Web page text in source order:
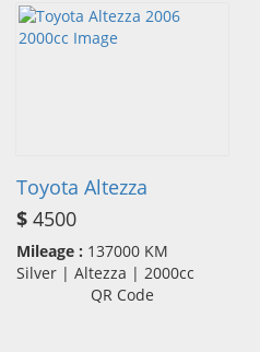
Toyota Altezza
$ 4500
Mileage : 137000 KM
Silver | Altezza | 2000cc
QR Code